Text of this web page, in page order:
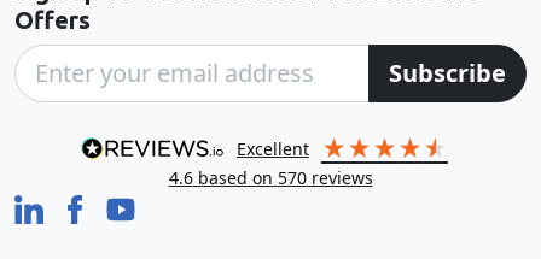
Offers
Subscribe
excellent
4.6 based on 570reviews